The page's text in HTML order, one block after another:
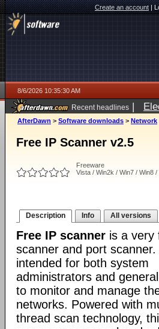
Create an account|
8/6/2026 10:35:30 AM
Recent headlines |
AfterDawn > Software downloads > Network
Free IP Scanner v2.5
Freeware
Vista / Win2k / Win7 / Win8 /
Description Info All versions
Free IP scanner is a very
scanner and port
intended for both system
administrators and
to monitor and manage
networks. Powered with
thread scan technology,